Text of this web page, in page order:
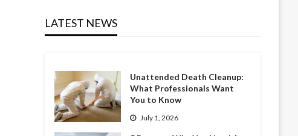
LATEST NEWS
Unattended Death Cleanup:
What Professionals Want
You to Know
July 1, 2026